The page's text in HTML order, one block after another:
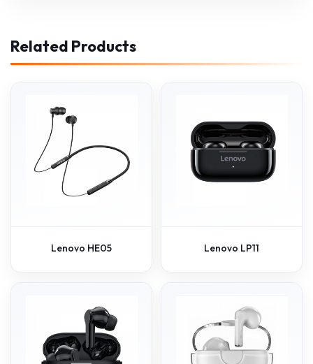
Related Products
Lenovo HE05 Lenovo LP11